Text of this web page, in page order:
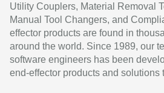
Utility Couplers, Material Removal
Manual Tool Changers, and
effector products are found in
around the world. Since 1989, our
software engineers has been
end-effector products and